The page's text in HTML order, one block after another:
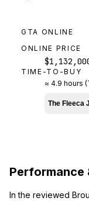
GTA ONLINE
ONLINE PRICE
TIME-TO-BUY
≈ 4.9 hours (
The Fleeca
Performance
In the reviewed